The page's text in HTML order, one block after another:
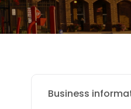
Business